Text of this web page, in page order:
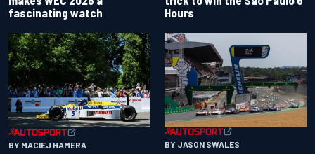
fascinating watch
Hours
BY MACIEJ HAMERA BY JASON SWALES